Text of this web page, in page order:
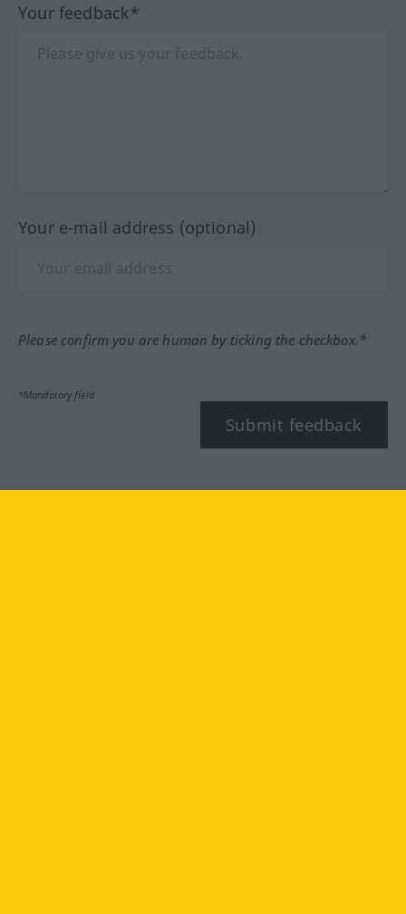
Your feedback*
Your e-mail address (optional)
Please confirm you are human by ticking the checkbox.*
*Mandatory field
Submit feedback